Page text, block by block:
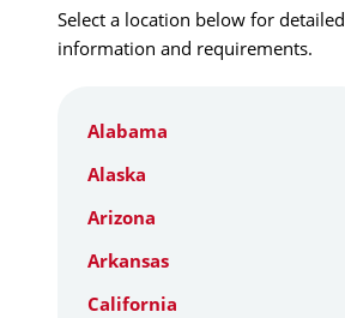
Select a location below for detailed
information and requirements.
Alabama
Alaska
Arizona
Arkansas
California